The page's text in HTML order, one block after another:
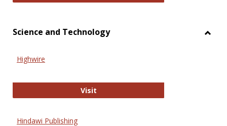
Science and Technology
Highwire
VisitHighwire
Hindawi Publishing